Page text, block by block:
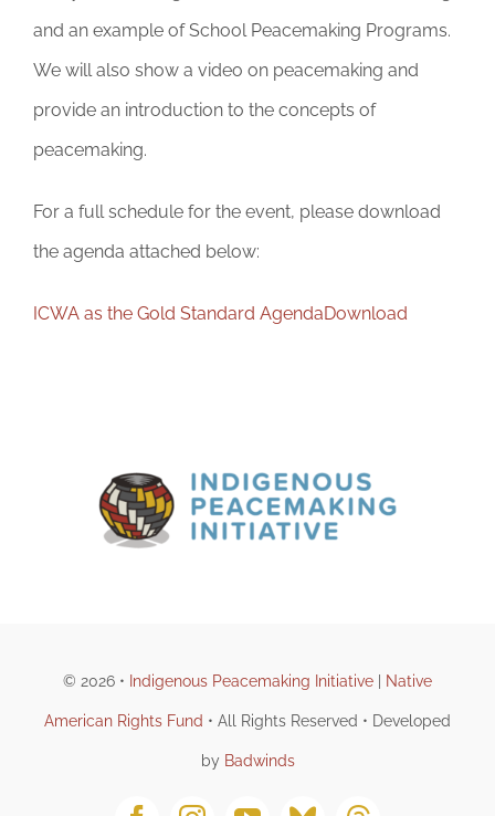
and an example of School Peacemaking Programs.
We will also show a video on peacemaking and
provide an introduction to the concepts of
peacemaking.
For a full schedule for the event, please download
the agenda attached below:
ICWA as the Gold Standard AgendaDownload
© 2026 • Indigenous Peacemaking Initiative Native
American Rights Fund • All Rights Reserved • Developed
by Badwinds